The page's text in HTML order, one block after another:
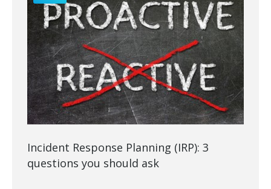
Incident Response Planning (IRP): 3
questions you should ask